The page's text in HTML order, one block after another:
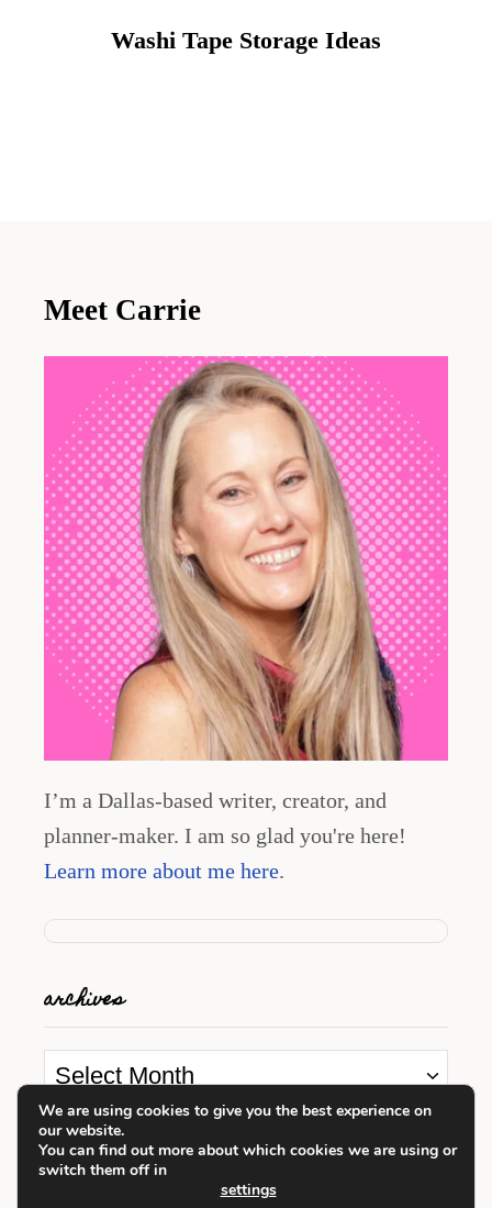
Washi Tape Storage Ideas
Meet Carrie
I’m a Dallas-based writer, creator, and
planner-maker. I am so glad you're here!
Learn more about me here.
archives
A
r
c
h
looking for something?
We are using cookies to give you the best experience on
our website.
You can find out more about which cookies we are using or
switch them off in
settings